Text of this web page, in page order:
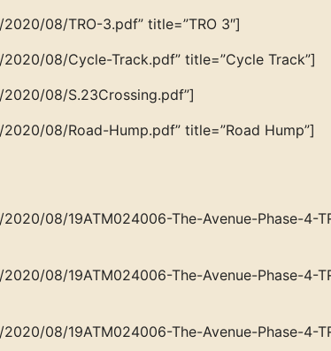
08/TRO-3.pdf” title=”TRO 3″]
08/Cycle-Track.pdf” title=”Cycle Track”]
08/S.23Crossing.pdf”]
08/Road-Hump.pdf” title=”Road Hump”]
08/19ATM024006-The-Avenue-Phase-4-
08/19ATM024006-The-Avenue-Phase-4-
08/19ATM024006-The-Avenue-Phase-4-